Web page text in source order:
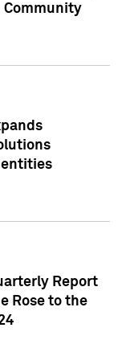
Community
entities
Report
Rose to the